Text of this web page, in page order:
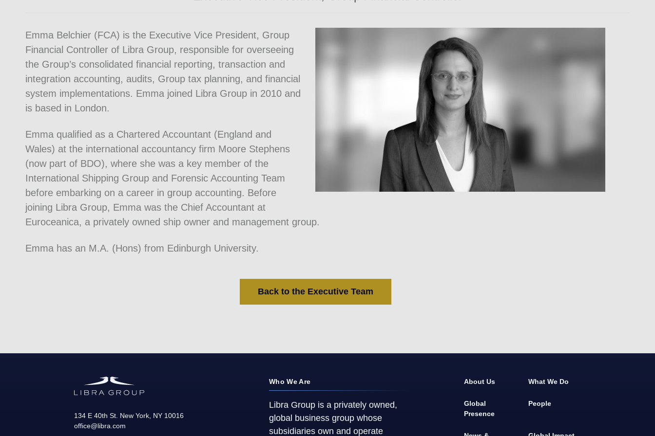
Emma Belchier (FCA) is the Executive Vice President, Group
Financial Controller of Libra Group, responsible for overseeing
the Group’s consolidated financial reporting, transaction and
integration accounting, audits, Group tax planning, and financial
system implementations. Emma joined Libra Group in 2010 and
is based in London.
Emma qualified as a Chartered Accountant (England and
Wales) at the international accountancy firm Moore Stephens
(now part of BDO), where she was a key member of the
International Shipping Group and Forensic Accounting Team
before embarking on a career in group accounting. Before
joining Libra Group, Emma was the Chief Accountant at
Euroceanica, a privately owned ship owner and management group.
Emma has an M.A. (Hons) from Edinburgh University.
Back to the Executive Team
134 E 40th St. New York NY 10016
office@libra.com
Who We Are
Libra Group is a privately owned,
global business group whose
subsidiaries own and operate
About Us What We Do
Global
Presence
People